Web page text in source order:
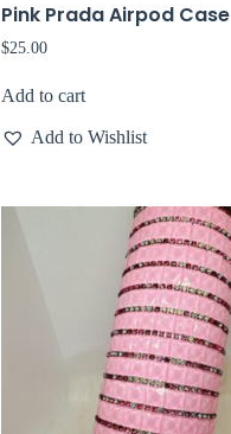
Pink Prada Airpod Case
$25.00
Add to cart
Add to Wishlist